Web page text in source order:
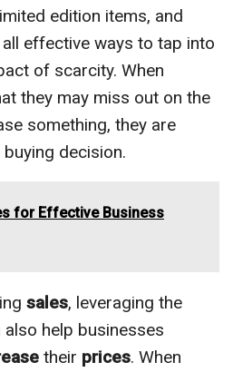
edition items, and
effective ways to tap into
of scarcity. When
they may miss out on the
something, they are
decision.
for Effective Business
sales, leveraging the
help businesses
their prices. When